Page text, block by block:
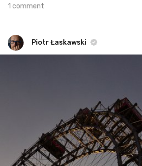
1 comment
Piotr Łaskawski